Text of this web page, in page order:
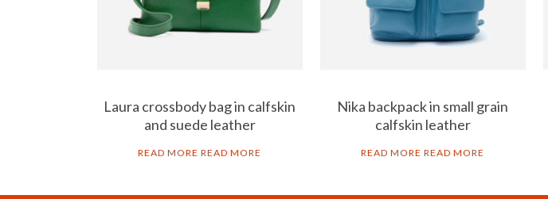
Laura crossbody bag in calfskin
and suede leather
READ MORE READ MORE
Nika backpack in small grain
calfskin leather
READ MORE READ MORE